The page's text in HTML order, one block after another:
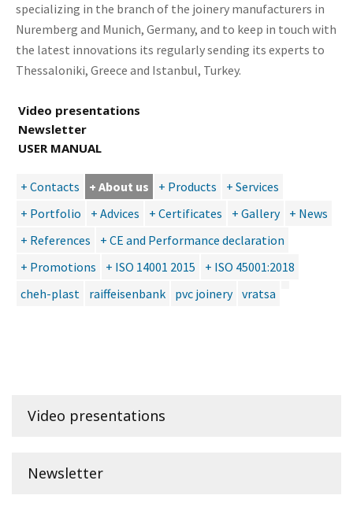
specializing in the branch of the joinery manufacturers in
Nuremberg and Munich, Germany, and to keep in touch with
the latest innovations its regularly sending its experts to
Thessaloniki, Greece and Istanbul, Turkey.
Video presentations
Newsletter
USER MANUAL
+ Contacts + About us + Products
+ Services
+ Portfolio
+ Advices + Certificates + Gallery
+ News
+ References
+ CE and Performance declaration
+ Promotions
+ ISO 14001 2015
+ ISO 45001:2018
cheh-plast
raiffeisenbank pvc joinery vratsa
Video presentations
Newsletter